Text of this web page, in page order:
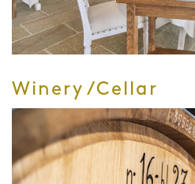
Winery /Cellar